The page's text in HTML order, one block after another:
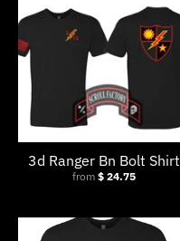
c
y
d
r
o
p
3d Ranger Bn Bolt Shirt
from $ 24.75